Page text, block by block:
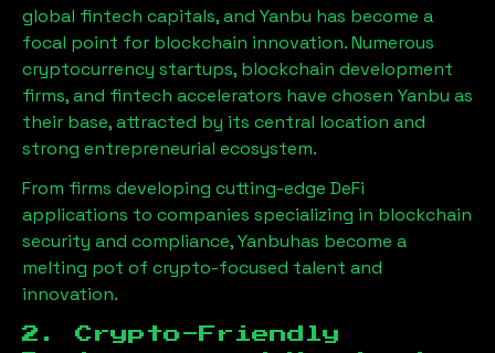
global fintech capitals, and Yanbu has become a
focal point for blockchain innovation. Numerous
cryptocurrency startups, blockchain development
firms, and fintech accelerators have chosen Yanbu as
their base, attracted by its central location and
strong entrepreneurial ecosystem.
From firms developing cutting-edge DeFi
applications to companies specializing in blockchain
security and compliance,Yanbuhas become a
melting pot of crypto-focused talent and
innovation.
2. Crypto-Friendly